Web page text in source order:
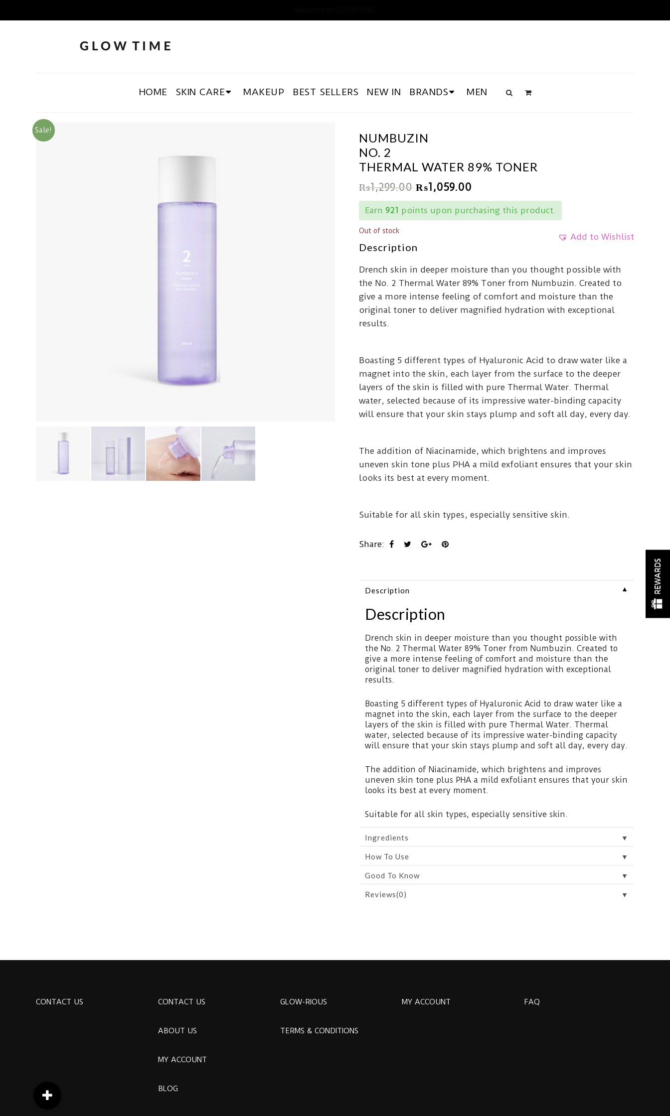
HOME SKIN CARE MAKEUP BEST SELLERS NEW IN BRANDS MEN
Sale!
NUMBUZIN
NO. 2
THERMAL WATER 89% TONER
₨1,299.00 ₨1,059.00
Earn 921 points upon purchasing this product.
Add to Wishlist
Out of stock
Description
Drench skin in deeper moisture than you thought possible with
the No. 2 Thermal Water 89% Toner from Numbuzin. Created to
give a more intense feeling of comfort and moisture than the
original toner to deliver magnified hydration with exceptional
results.
Boasting 5 different types of Hyaluronic Acid to draw water like a
magnet into the skin, each layer from the surface to the deeper
layers of the skin is filled with pure Thermal Water. Thermal
water, selected because of its impressive water-binding capacity
will ensure that your skin stays plump and soft all day, every day.
The addition of Niacinamide, which brightens and improves
uneven skin tone plus PHA a mild exfoliant ensures that your skin
looks its best at every moment.
Suitable for all skin types, especially sensitive skin.
Share:
Description ▼
Description
Drench skin in deeper moisture than you thought possible with
the No. 2 Thermal Water 89% Toner from Numbuzin. Created to
give a more intense feeling of comfort and moisture than the
original toner to deliver magnified hydration with exceptional
results.
Boasting 5 different types of Hyaluronic Acid to draw water like a
magnet into the skin, each layer from the surface to the deeper
layers of the skin is filled with pure Thermal Water. Thermal
water, selected because of its impressive water-binding capacity
will ensure that your skin stays plump and soft all day, every day.
The addition of Niacinamide, which brightens and improves
uneven skin tone plus PHA a mild exfoliant ensures that your skin
looks its best at every moment.
Suitable for all skin types, especially sensitive skin.
Ingredients ▼
How To Use ▼
Good To Know ▼
Reviews(0) ▼
CONTACT US CONTACT US
ABOUT US
MY ACCOUNT
BLOG
GLOW-RIOUS
TERMS & CONDITIONS
MY ACCOUNT FAQ
REWARDS